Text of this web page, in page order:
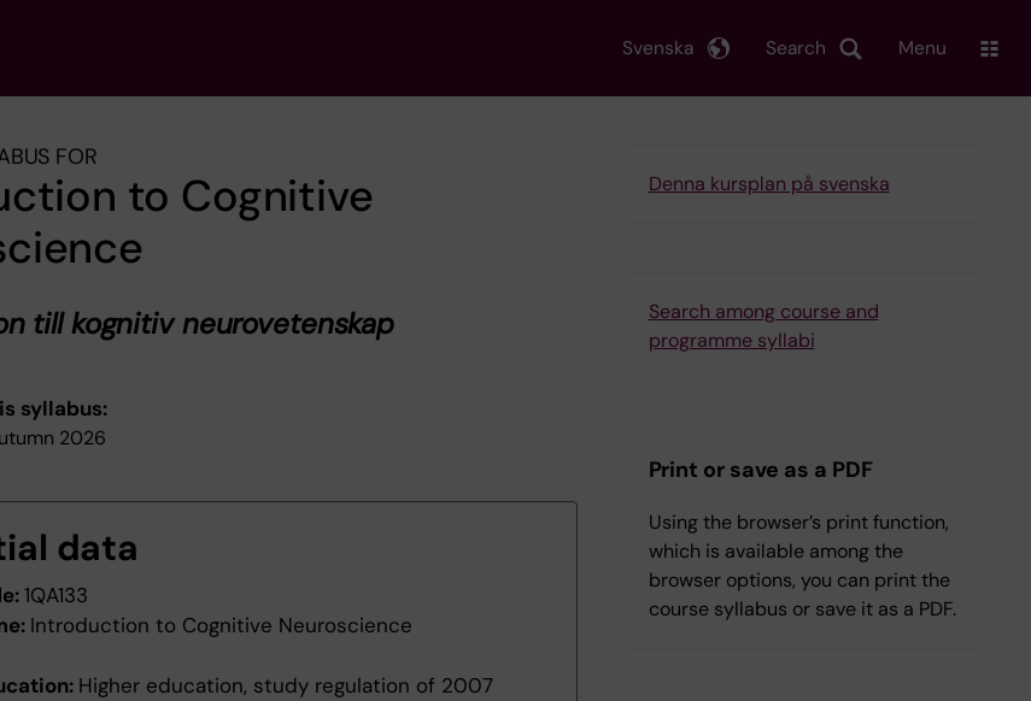
Search
Svenska Menu
FOR
to Cognitive
till kognitiv neurovetenskap
syllabus:
2026
data
1QA133
Introduction to Cognitive Neuroscience
Higher education, study regulation of 2007
Denna kursplan på svenska
Search among course and
programme syllabi
Print or save as a PDF
Using the browser’s print function,
which is available among the
browser options, you can print the
course syllabus or save it as a PDF.